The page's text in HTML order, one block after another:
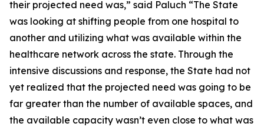
their projected need was,” said Paluch “The State
was looking at shifting people from one hospital to
another and utilizing what was available within the
healthcare network across the state. Through the
intensive discussions and response, the State had not
yet realized that the projected need was going to be
far greater than the number of available spaces, and
the available capacity wasn’t even close to what was